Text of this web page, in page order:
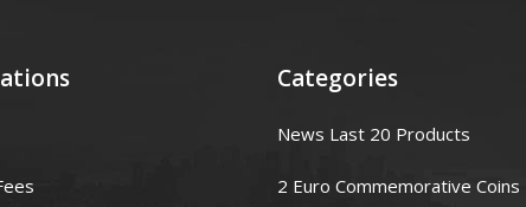
Categories
News Last 20 Products
2 Euro Commemorative Coins